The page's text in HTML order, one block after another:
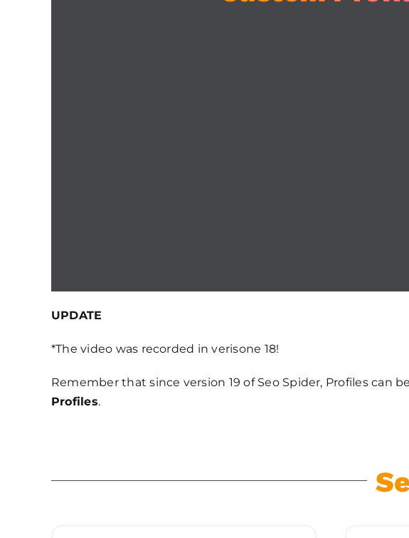
UPDATE
*The video was recorded in verisone 18!
Remember that since version 19 of Seo Spider, Profiles can
Profiles.